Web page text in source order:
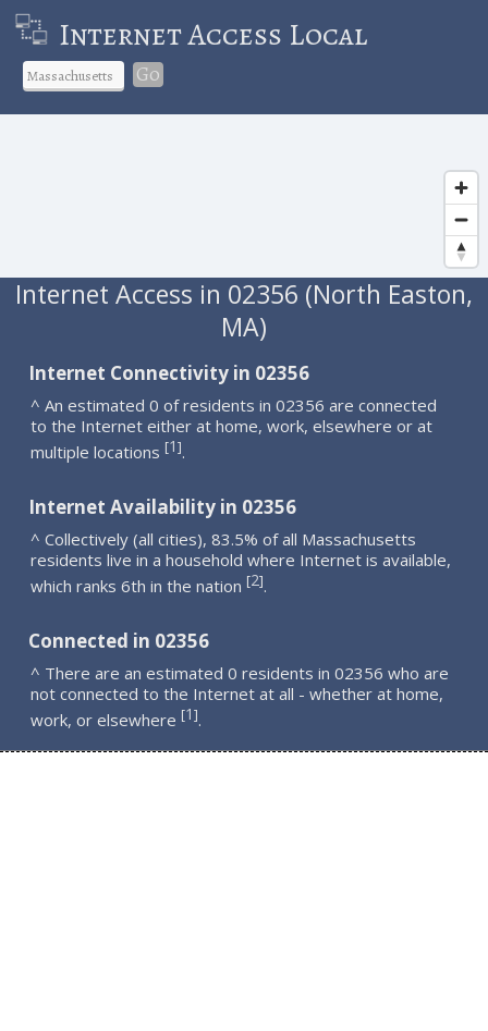
Internet Access Local
Go
Internet Access in 02356 (North Easton,
MA)
Internet Connectivity in 02356
^ An estimated 0 of residents in 02356 are connected
to the Internet either at home, work, elsewhere or at
multiple locations [1].
Internet Availability in 02356
^ Collectively (all cities), 83.5% of all Massachusetts
residents live in a household where Internet is available,
which ranks 6th in the nation [2].
Connected in 02356
^ There are an estimated 0 residents in 02356 who are
not connected to the Internet at all - whether at home,
work, or elsewhere [1].